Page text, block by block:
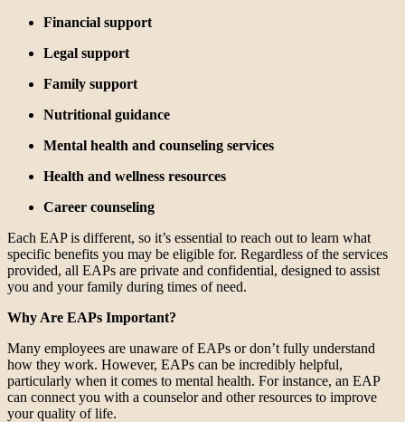
Financial support
Legal support
Family support
Nutritional guidance
Mental health and counseling services
Health and wellness resources
Career counseling
Each EAP is different, so it’s essential to reach out to learn what
specific benefits you may be eligible for. Regardless of the services
provided, all EAPs are private and confidential, designed to assist
you and your family during times of need.
Why Are EAPs Important?
Many employees are unaware of EAPs or don’t fully understand
how they work. However, EAPs can be incredibly helpful,
particularly when it comes to mental health. For instance, an EAP
can connect you with a counselor and other resources to improve
your quality of life.